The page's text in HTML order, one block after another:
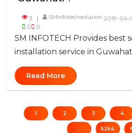
3 SMInfotechsolution 2019-04-
0
0
SM INFOTECH Provides best
installation service in
Read More
1 2 3 4
... 5264